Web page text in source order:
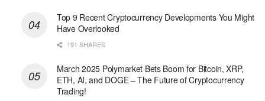
Top 9 Recent Cryptocurrency Developments You Might
Have Overlooked
191 SHARES
March 2025 Polymarket Bets Boom for Bitcoin, XRP,
ETH, AI, and DOGE – The Future of Cryptocurrency
Trading!